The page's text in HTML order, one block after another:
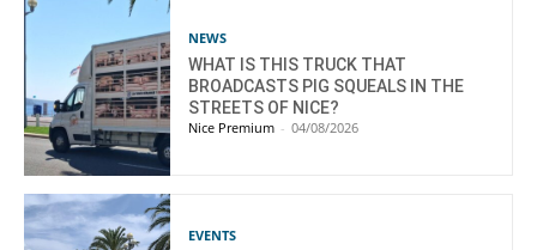
NEWS
WHAT IS THIS TRUCK THAT
BROADCASTS PIG SQUEALS IN THE
STREETS OF NICE?
Nice Premium - 04/08/2026
EVENTS